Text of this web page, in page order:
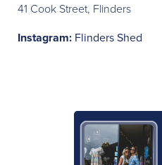
41 Cook Street, Flinders
Instagram: Flinders Shed